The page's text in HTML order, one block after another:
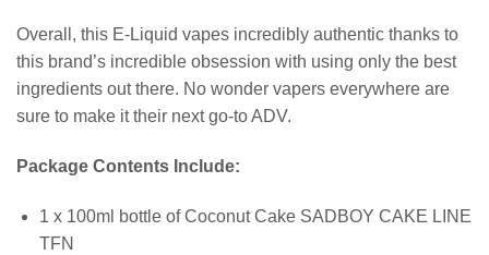
Overall, this E-Liquid vapes incredibly authentic thanks to
this brand’s incredible obsession with using only the best
ingredients out there. No wonder vapers everywhere are
sure to make it their next go-to ADV.
Package Contents Include:
1 x 100ml bottle of Coconut Cake SADBOY CAKE LINE
TFN